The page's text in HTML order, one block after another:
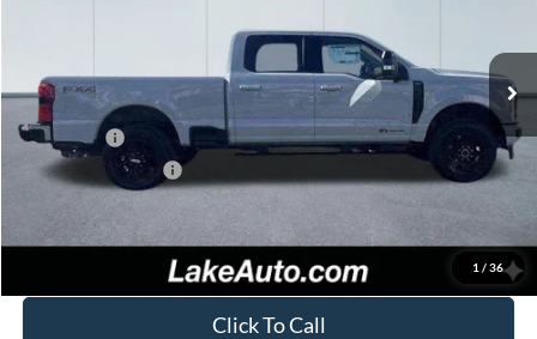
1 / 36
MSRP:
$87,405
Lake Discount:
-$3,907
Ford Offers:
-$1,000
Documentation Fee:
+$490
Lake it Love it Price:
$82,988
Click To Call